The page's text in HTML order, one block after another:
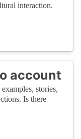
interaction.
account
stories,
Is there